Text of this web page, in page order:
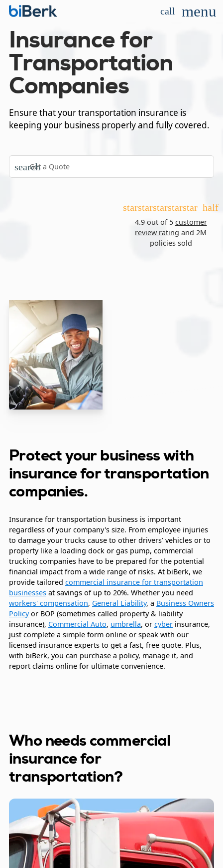
call menu
Insurance for
Transportation
Companies
Ensure that your transportation insurance is
keeping your business properly and fully covered.
search
starstarstarstarstar_half
4.9 out of 5 customer
review rating and 2M
policies sold
Protect your business with
insurance for transportation
companies.
Insurance for transportation business is important
regardless of your company's size. From employee injuries
to damage your trucks cause to other drivers’ vehicles or to
property like a loading dock or gas pump, commercial
trucking companies have to be prepared for the potential
financial impact from a wide range of risks. At biBerk, we
provide tailored commercial insurance for transportation
businesses at savings of up to 20%. Whether you need
workers' compensation, General Liability, a Business Owners
Policyor BOP (sometimes called property & liability
insurance), Commercial Auto, umbrella, or cyber insurance,
just complete a simple form online or speak with our
licensed insurance experts to get a fast, free quote. Plus,
with biBerk, you can purchase a policy, manage it, and
report claims online for ultimate convenience.
Who needs commercial
insurance for
transportation?